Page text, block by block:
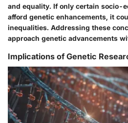
and equality. If only certain socio-
afford genetic enhancements, it
inequalities. Addressing these
approach genetic advancements
Implications of Genetic